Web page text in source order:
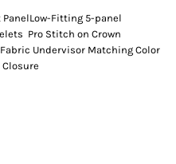
Fitting 5-panel
Pro Stitch on Crown
Undervisor Matching Color